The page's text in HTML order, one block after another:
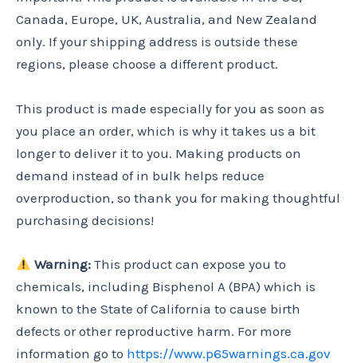
Canada, Europe, UK, Australia, and New Zealand
only. If your shipping address is outside these
regions, please choose a different product.
This product is made especially for you as soon as
you place an order, which is why it takes us a bit
longer to deliver it to you. Making products on
demand instead of in bulk helps reduce
overproduction, so thank you for making thoughtful
purchasing decisions!
Warning: This product can expose you to
chemicals, including Bisphenol A (BPA) which is
known to the State of California to cause birth
defects or other reproductive harm. For more
information go to https://www.p65warnings.ca.gov